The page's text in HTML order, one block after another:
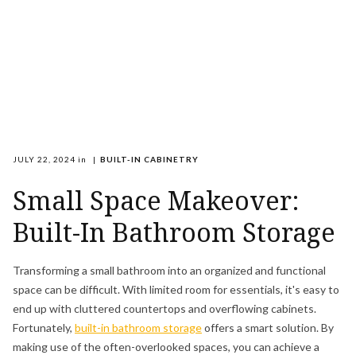
JULY 22, 2024 in | BUILT-IN CABINETRY
Small Space Makeover:
Built-In Bathroom Storage
Transforming a small bathroom into an organized and functional
space can be difficult. With limited room for essentials, it's easy to
end up with cluttered countertops and overflowing cabinets.
Fortunately, built-in bathroom storageoffers a smart solution. By
making use of the often-overlooked spaces, you can achieve a